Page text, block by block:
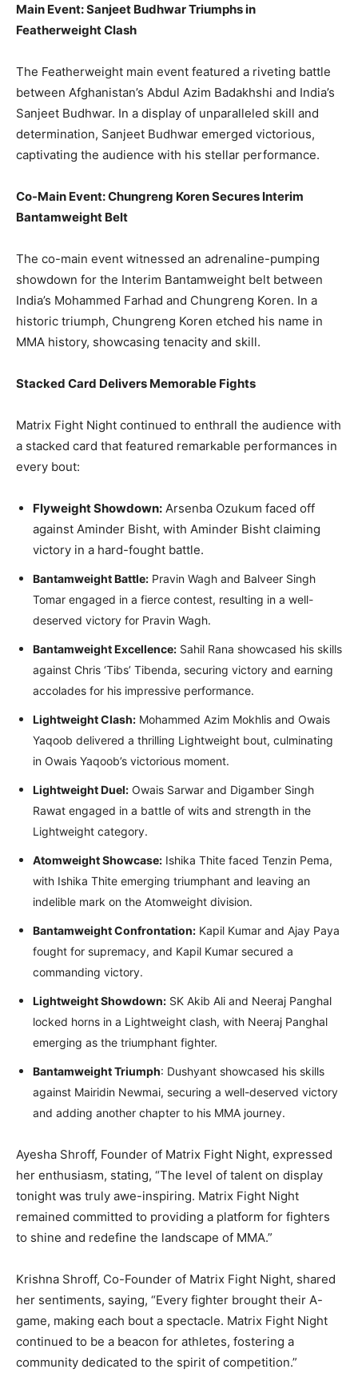
Main Event: Sanjeet Budhwar Triumphs in
Featherweight Clash
The Featherweight main event featured a riveting battle
between Afghanistan’s Abdul Azim Badakhshi and India’s
Sanjeet Budhwar. In a display of unparalleled skill and
determination, Sanjeet Budhwar emerged victorious,
captivating the audience with his stellar performance.
Co-Main Event: Chungreng KorenSecures Interim
Bantamweight Belt
The co-main event witnessed an adrenaline-pumping
showdown for the Interim Bantamweight belt between
India’s Mohammed Farhad and Chungreng Koren. In a
historic triumph, Chungreng Koren etched his name in
MMA history, showcasing tenacity and skill.
Stacked Card Delivers Memorable Fights
Matrix Fight Night continued to enthrall the audience with
a stacked card that featured remarkable performances in
every bout:
Flyweight Showdown: Arsenba Ozukum faced off
against Aminder Bisht, with Aminder Bisht claiming
victory in a hard-fought battle.
Bantamweight Battle: Pravin Wagh and Balveer Singh
Tomar engaged in a fierce contest, resulting in a well-
deserved victory for Pravin Wagh.
Bantamweight Excellence: Sahil Rana showcased his skills
against Chris ‘Tibs’ Tibenda, securing victory and earning
accolades for his impressive performance.
Lightweight Clash: Mohammed Azim Mokhlis and Owais
Yaqoob delivered a thrilling Lightweight bout, culminating
in Owais Yaqoob’s victorious moment.
Lightweight Duel: Owais Sarwar and Digamber Singh
Rawat engaged in a battle of wits and strength in the
Lightweight category.
Atomweight Showcase: Ishika Thite faced Tenzin Pema,
with Ishika Thite emerging triumphant and leaving an
indelible mark on the Atomweight division.
Bantamweight Confrontation: Kapil Kumar and Ajay Paya
fought for supremacy, and Kapil Kumar secured a
commanding victory.
Lightweight Showdown: SK Akib Ali and Neeraj Panghal
locked horns in a Lightweight clash, with Neeraj Panghal
emerging as the triumphant fighter.
Bantamweight Triumph: Dushyant showcased his skills
against Mairidin Newmai, securing a well-deserved victory
and adding another chapter to his MMA journey.
Ayesha Shroff, Founder of Matrix Fight Night, expressed
her enthusiasm, stating, “The level of talent on display
tonight was truly awe-inspiring. Matrix Fight Night
remained committed to providing a platform for fighters
to shine and redefine the landscape of MMA.”
Krishna Shroff, Co-Founder of Matrix Fight Night, shared
her sentiments, saying, “Every fighter brought their A-
game, making each bout a spectacle. Matrix Fight Night
continued to be a beacon for athletes, fostering a
community dedicated to the spirit of competition.”